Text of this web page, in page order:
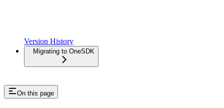
Version History
Migrating to OneSDK
On this page